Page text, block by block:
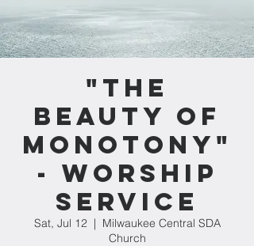
"The
Beauty of
Monotony"
- Worship
Service
Sat, Jul 12
  |
Milwaukee Central SDA
Church